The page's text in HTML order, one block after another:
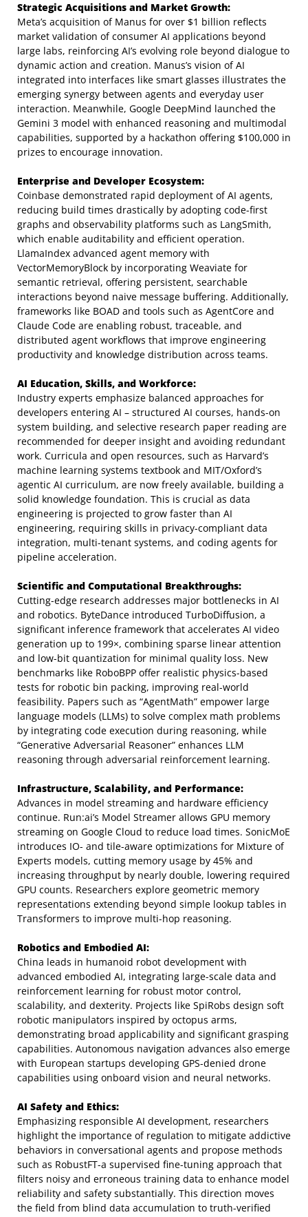
Strategic Acquisitions and Market Growth:
Meta’s acquisition of Manus for over $1 billion reflects
market validation of consumer AI applications beyond
large labs, reinforcing AI’s evolving role beyond dialogue to
dynamic action and creation. Manus’s vision of AI
integrated into interfaces like smart glasses illustrates the
emerging synergy between agents and everyday user
interaction. Meanwhile, Google DeepMind launched the
Gemini 3 model with enhanced reasoning and multimodal
capabilities, supported by a hackathon offering $100,000 in
prizes to encourage innovation.
Enterprise and Developer Ecosystem:
Coinbase demonstrated rapid deployment of AI agents,
reducing build times drastically by adopting code-first
graphs and observability platforms such as LangSmith,
which enable auditability and efficient operation.
LlamaIndex advanced agent memory with
VectorMemoryBlock by incorporating Weaviate for
semantic retrieval, offering persistent, searchable
interactions beyond naive message buffering. Additionally,
frameworks like BOAD and tools such as AgentCore and
Claude Code are enabling robust, traceable, and
distributed agent workflows that improve engineering
productivity and knowledge distribution across teams.
AI Education, Skills, and Workforce:
Industry experts emphasize balanced approaches for
developers entering AI – structured AI courses, hands-on
system building, and selective research paper reading are
recommended for deeper insight and avoiding redundant
work. Curricula and open resources, such as Harvard’s
machine learning systems textbook and MIT/Oxford’s
agentic AI curriculum, are now freely available, building a
solid knowledge foundation. This is crucial as data
engineering is projected to grow faster than AI
engineering, requiring skills in privacy-compliant data
integration, multi-tenant systems, and coding agents for
pipeline acceleration.
Scientific and Computational Breakthroughs:
Cutting-edge research addresses major bottlenecks in AI
and robotics. ByteDance introduced TurboDiffusion, a
significant inference framework that accelerates AI video
generation up to 199×, combining sparse linear attention
and low-bit quantization for minimal quality loss. New
benchmarks like RoboBPP offer realistic physics-based
tests for robotic bin packing, improving real-world
feasibility. Papers such as “AgentMath” empower large
language models (LLMs) to solve complex math problems
by integrating code execution during reasoning, while
“Generative Adversarial Reasoner” enhances LLM
reasoning through adversarial reinforcement learning.
Infrastructure, Scalability, and Performance:
Advances in model streaming and hardware efficiency
continue. Run:ai’s Model Streamer allows GPU memory
streaming on Google Cloud to reduce load times. SonicMoE
introduces IO- and tile-aware optimizations for Mixture of
Experts models, cutting memory usage by 45% and
increasing throughput by nearly double, lowering required
GPU counts. Researchers explore geometric memory
representations extending beyond simple lookup tables in
Transformers to improve multi-hop reasoning.
Robotics and Embodied AI:
China leads in humanoid robot development with
advanced embodied AI, integrating large-scale data and
reinforcement learning for robust motor control,
scalability, and dexterity. Projects like SpiRobs design soft
robotic manipulators inspired by octopus arms,
demonstrating broad applicability and significant grasping
capabilities. Autonomous navigation advances also emerge
with European startups developing GPS-denied drone
capabilities using onboard vision and neural networks.
AI Safety and Ethics:
Emphasizing responsible AI development, researchers
highlight the importance of regulation to mitigate addictive
behaviors in conversational agents and propose methods
such as RobustFT-a supervised fine-tuning approach that
filters noisy and erroneous training data to enhance model
reliability and safety substantially. This direction moves
the field from blind data accumulation to truth-verified